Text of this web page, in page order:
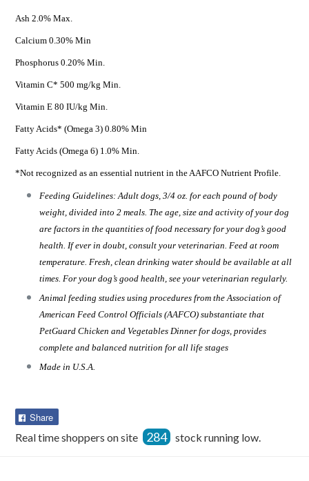
Ash 2.0% Max.
Calcium 0.30% Min
Phosphorus 0.20% Min.
Vitamin C* 500 mg/kg Min.
Vitamin E 80 IU/kg Min.
Fatty Acids* (Omega 3) 0.80% Min
Fatty Acids (Omega 6) 1.0% Min.
*Not recognized as an essential nutrient in the AAFCO Nutrient Profile.
Feeding Guidelines: Adult dogs, 3/4 oz. for each pound of body
weight, divided into 2 meals. The age, size and activity of your dog
are factors in the quantities of food necessary for your dog’s good
health. If ever in doubt, consult your veterinarian. Feed at room
temperature. Fresh, clean drinking water should be available at all
times. For your dog’s good health, see your veterinarian regularly.
Animal feeding studies using procedures from the Association of
American Feed Control Officials (AAFCO) substantiate that
PetGuard Chicken and Vegetables Dinner for dogs, provides
complete and balanced nutrition for all life stages
Made in U.S.A.
Share
Facebook
Real time shoppers on site 284 stock running low.